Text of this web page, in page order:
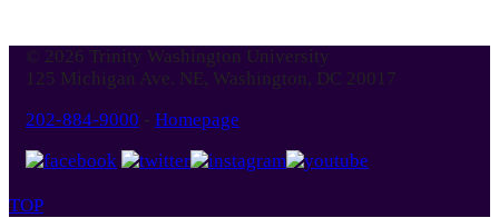
© 2026 Trinity Washington University
125 Michigan Ave. NE, Washington, DC 20017
202-884-9000 - Homepage
TOP